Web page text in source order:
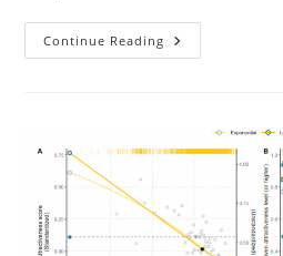
Continue Reading “Cultural
Differences
Revisited